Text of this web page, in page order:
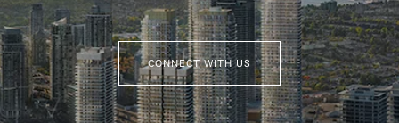
CONNECT WITH US